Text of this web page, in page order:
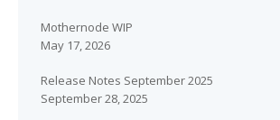
Mothernode WIP
May 17, 2026
Release Notes September 2025
September 28, 2025